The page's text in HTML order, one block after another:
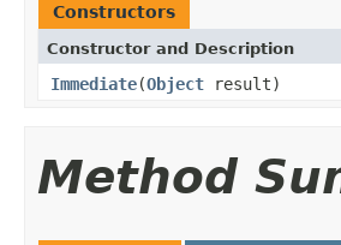
Constructors
Constructor and Description
Immediate(Object result)
Method